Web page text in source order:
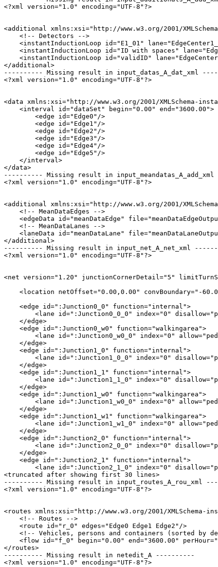
<?xml version="1.0" encoding="UTF-8"?>
<additional xmlns:xsi="http://www.w3.org/2001/
    <!-- Detectors -->
<instantInductionLoop id="E1_01"
<instantInductionLoop id="ID with spaces"
<instantInductionLoop id="validID"
</additional>
---------- Missing result in input_datas_A_dat_xml
<?xml version="1.0" encoding="UTF-8"?>
<data xmlns:xsi="http://www.w3.org/2001/XMLSchema-
    <interval id="dataSet" begin="0.00" end="3600.00">
        <edge id="Edge0"/>
        <edge id="Edge1"/>
        <edge id="Edge2"/>
        <edge id="Edge3"/>
        <edge id="Edge4"/>
        <edge id="Edge5"/>
    </interval>
</data>
---------- Missing result in
<?xml version="1.0" encoding="UTF-8"?>
<additional xmlns:xsi="http://www.w3.org/2001/
    <!-- MeanDataEdges -->
<edgeData id="meanDataEdge"
    <!-- MeanDataLanes -->
<laneData id="meanDataLane"
</additional>
---------- Missing result in input_net_A_net_xml
<?xml version="1.0" encoding="UTF-8"?>
<net version="1.20" junctionCornerDetail="5"
<location netOffset="0.00,0.00" convBoundary="-
    <edge id=":Junction0_0" function="internal">
<lane id=":Junction0_0_0" index="0"
    </edge>
    <edge id=":Junction0_w0" function="walkingarea">
<lane id=":Junction0_w0_0" index="0"
    </edge>
    <edge id=":Junction1_0" function="internal">
<lane id=":Junction1_0_0" index="0"
    </edge>
    <edge id=":Junction1_1" function="internal">
<lane id=":Junction1_1_0" index="0"
    </edge>
    <edge id=":Junction1_w0" function="walkingarea">
<lane id=":Junction1_w0_0" index="0"
    </edge>
    <edge id=":Junction1_w1" function="walkingarea">
<lane id=":Junction1_w1_0" index="0"
    </edge>
    <edge id=":Junction2_0" function="internal">
<lane id=":Junction2_0_0" index="0"
    </edge>
    <edge id=":Junction2_1" function="internal">
<lane id=":Junction2_1_0" index="0"
<truncated after showing first 30 lines>
---------- Missing result in input_routes_A_rou_xml
<?xml version="1.0" encoding="UTF-8"?>
<routes xmlns:xsi="http://www.w3.org/2001/
    <!-- Routes -->
    <route id="r_0" edges="Edge0 Edge1 Edge2"/>
<!-- Vehicles, persons and containers (sorted by
<flow id="f_0" begin="0.00" end="3600.00"
</routes>
---------- Missing result in netedit_A ----------
<?xml version="1.0" encoding="UTF-8"?>